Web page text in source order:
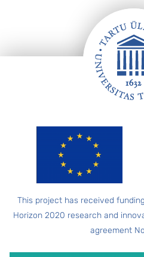
This project has received
Horizon 2020 research and
agreement